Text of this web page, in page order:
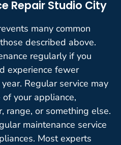
Repair Studio City
many common
described above.
regularly if you
experience fewer
Regular service may
your appliance,
range, or something else.
maintenance service
Most experts